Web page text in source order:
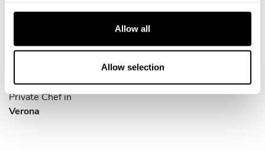
Allow all
Allow selection
Private Chef in
Private Chef in
Private Chef in
Private Chef in
Private Chef in
Verona